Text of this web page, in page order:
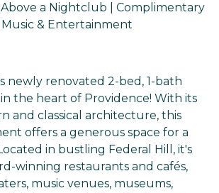
a Nightclub | Complimentary
Music & Entertainment
newly renovated 2-bed, 1-bath
the heart of Providence! With its
and classical architecture, this
offers a generous space for a
in bustling Federal Hill, it's
winning restaurants and cafés,
music venues, museums,